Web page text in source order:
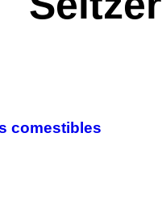
comestibles